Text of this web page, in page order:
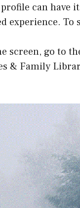
can have
experience. To
screen, go to
& Family